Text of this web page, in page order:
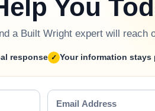
You
a Built Wright expert will reach
response Your information stays
Email